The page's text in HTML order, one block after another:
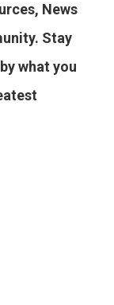
News
Stay
what you